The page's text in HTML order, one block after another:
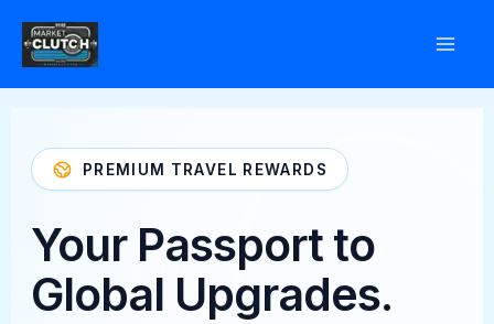
content
PREMIUM TRAVEL REWARDS
Your Passport to
Global Upgrades.